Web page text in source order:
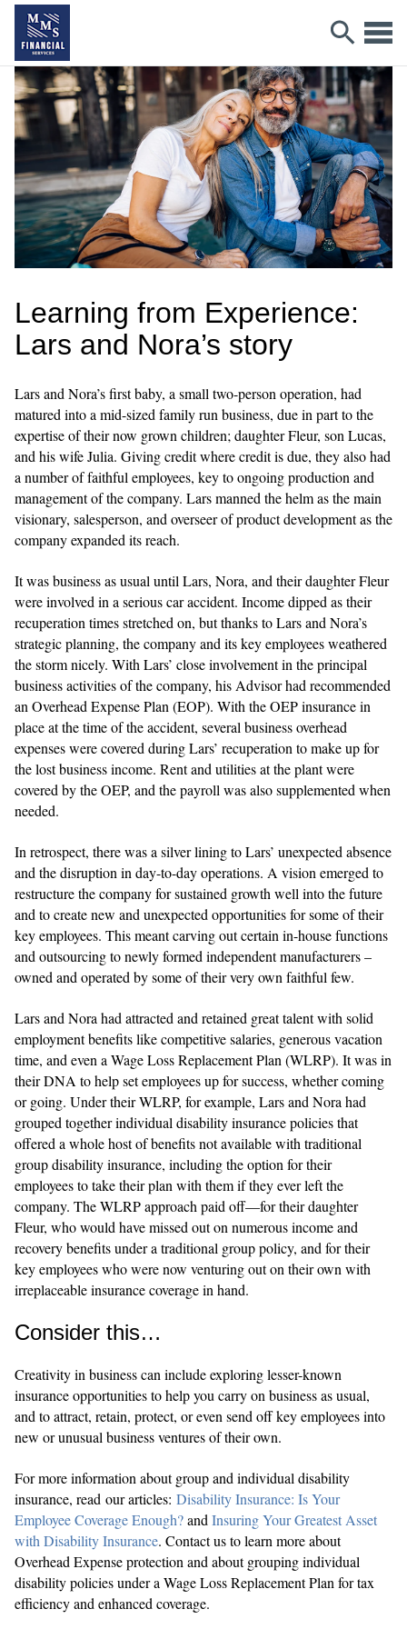
Learning from Experience:
Lars and Nora’s story
Lars and Nora’s first baby, a small two-person operation, had
matured into a mid-sized family run business, due in part to the
expertise of their now grown children; daughter Fleur, son Lucas,
and his wife Julia. Giving credit where credit is due, they also had
a number of faithful employees, key to ongoing production and
management of the company. Lars manned the helm as the main
visionary, salesperson, and overseer of product development as the
company expanded its reach.
It was business as usual until Lars, Nora, and their daughter Fleur
were involved in a serious car accident. Income dipped as their
recuperation times stretched on, but thanks to Lars and Nora’s
strategic planning, the company and its key employees weathered
the storm nicely. With Lars’ close involvement in the principal
business activities of the company, his Advisor had recommended
an Overhead Expense Plan (EOP). With the OEP insurance in
place at the time of the accident, several business overhead
expenses were covered during Lars’ recuperation to make up for
the lost business income. Rent and utilities at the plant were
covered by the OEP, and the payroll was also supplemented when
needed.
In retrospect, there was a silver lining to Lars’ unexpected absence
and the disruption in day-to-day operations. A vision emerged to
restructure the company for sustained growth well into the future
and to create new and unexpected opportunities for some of their
key employees. This meant carving out certain in-house functions
and outsourcing to newly formed independent manufacturers –
owned and operated by some of their very own faithful few.
Lars and Nora had attracted and retained great talent with solid
employment benefits like competitive salaries, generous vacation
time, and even a Wage Loss Replacement Plan (WLRP). It was in
their DNA to help set employees up for success, whether coming
or going. Under their WLRP, for example, Lars and Nora had
grouped together individual disability insurance policies that
offered a whole host of benefits not available with traditional
group disability insurance, including the option for their
employees to take their plan with them if they ever left the
company. The WLRP approach paid off—for their daughter
Fleur, who would have missed out on numerous income and
recovery benefits under a traditional group policy, and for their
key employees who were now venturing out on their own with
irreplaceable insurance coverage in hand.
Consider this…
Creativity in business can include exploring lesser-known
insurance opportunities to help you carry on business as usual,
and to attract, retain, protect, or even send off key employees into
new or unusual business ventures of their own.
For more information about group and individual disability
insurance, read our articles: Disability Insurance: Is Your
Employee Coverage Enough?and Insuring Your Greatest Asset
with Disability Insurance. Contact us to learn more about
Overhead Expense protection and about grouping individual
disability policies under a Wage Loss Replacement Plan for tax
efficiency and enhanced coverage.